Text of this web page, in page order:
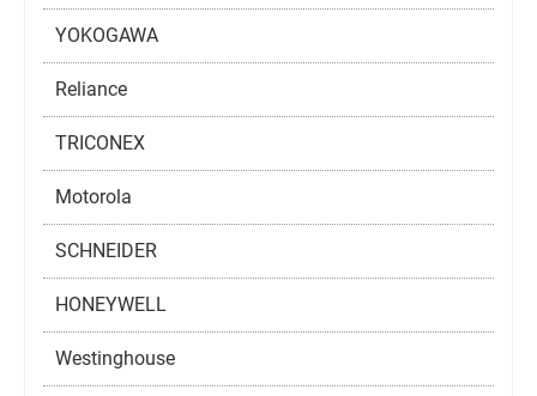
YOKOGAWA
Reliance
TRICONEX
Motorola
SCHNEIDER
HONEYWELL
Westinghouse